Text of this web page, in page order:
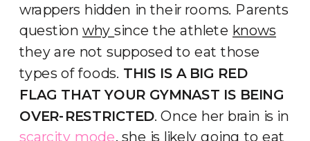
wrappers hidden in their rooms. Parents
questionwhysince the athlete knows
they are not supposed to eat those
types of foods. THIS IS A BIG RED
FLAG THAT YOUR GYMNAST IS BEING
OVER-RESTRICTED. Once her brain is in
scarcity mode, she is likely going to eat